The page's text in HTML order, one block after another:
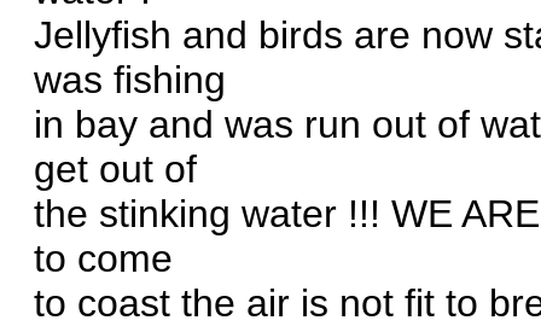
Jellyfish and birds are now
was fishing
in bay and was run out of
get out of
the stinking water !!! WE
to come
to coast the air is not fit to